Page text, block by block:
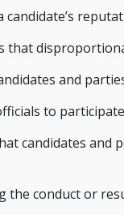
candidate’s
that
and
to
candidates and
the conduct or